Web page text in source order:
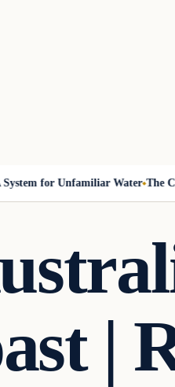
for Unfamiliar Water The
|